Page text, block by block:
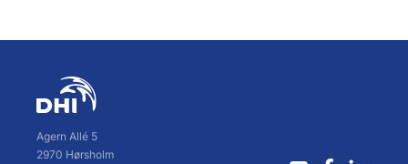
Agern Allé 5
2970 Hørsholm